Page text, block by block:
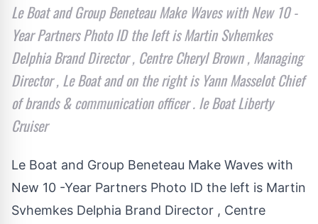
Le Boat and Group Beneteau Make Waves with New 10 -
Year Partners Photo ID the left is Martin Svhemkes
Delphia Brand Director , Centre Cheryl Brown , Managing
Director , Le Boat and on the right is Yann Masselot Chief
of brands & communication officer . le Boat Liberty
Cruiser
Le Boat and Group Beneteau Make Waves with
New 10 -Year Partners Photo ID the left is Martin
Svhemkes Delphia Brand Director , Centre